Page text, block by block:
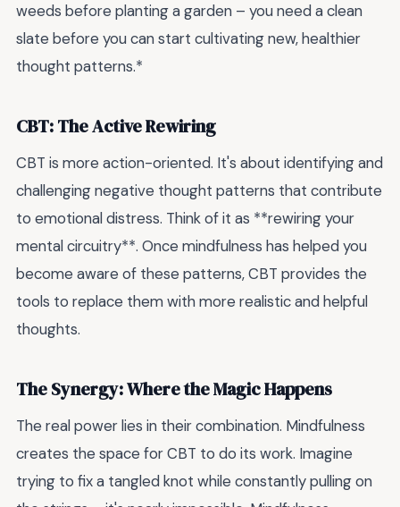
weeds before planting a garden – you need a clean
slate before you can start cultivating new, healthier
thought patterns.*
CBT: The Active Rewiring
CBT is more action-oriented. It's about identifying and
challenging negative thought patterns that contribute
to emotional distress. Think of it as **rewiring your
mental circuitry**. Once mindfulness has helped you
become aware of these patterns, CBT provides the
tools to replace them with more realistic and helpful
thoughts.
The Synergy: Where the Magic Happens
The real power lies in their combination. Mindfulness
creates the space for CBT to do its work. Imagine
trying to fix a tangled knot while constantly pulling on